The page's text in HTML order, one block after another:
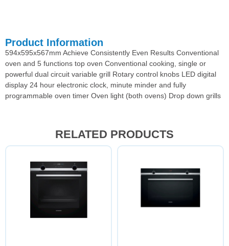
Product Information
594x595x567mm Achieve Consistently Even Results Conventional
oven and 5 functions top oven Conventional cooking, single or
powerful dual circuit variable grill Rotary control knobs LED digital
display 24 hour electronic clock, minute minder and fully
programmable oven timer Oven light (both ovens) Drop down grills
RELATED PRODUCTS